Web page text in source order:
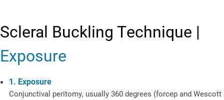
Scleral Buckling Technique |
Exposure
1. Exposure
Conjunctival peritomy, usually 360 degrees (forcep and Wescott